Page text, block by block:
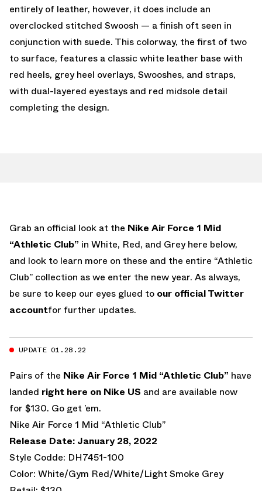
entirely of leather, however, it does include an
overclocked stitched Swoosh — a finish oft seen in
conjunction with suede. This colorway, the first of two
to surface, features a classic white leather base with
red heels, grey heel overlays, Swooshes, and straps,
with dual-layered eyestays and red midsole detail
completing the design.
Grab an official look at the Nike Air Force 1 Mid
“Athletic Club” in White, Red, and Grey here below,
and look to learn more on these and the entire “Athletic
Club” collection as we enter the new year. As always,
be sure to keep our eyes glued to our official Twitter
accountfor further updates.
UPDATE 01.28.22
Pairs of the Nike Air Force 1 Mid “Athletic Club” have
landed right here on Nike US and are available now
for $130. Go get ’em.
Nike Air Force 1 Mid “Athletic Club”
Release Date: January 28, 2022
Style Codde: DH7451-100
Color: White/Gym Red/White/Light Smoke Grey